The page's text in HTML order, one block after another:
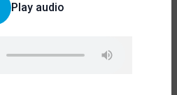
Play audio